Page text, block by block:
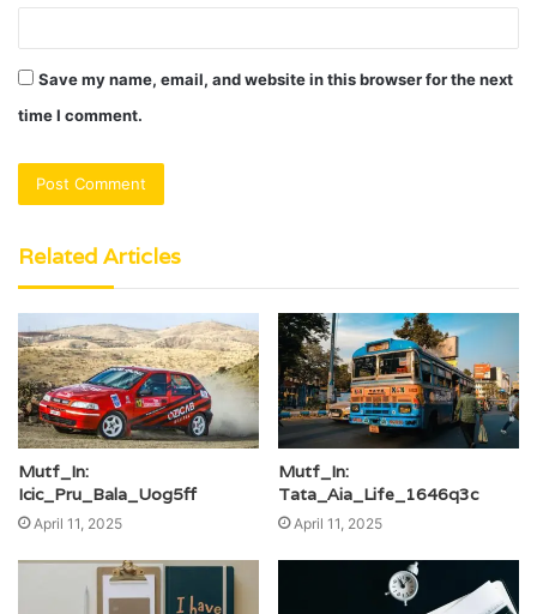
Save my name, email, and website in this browser for the next
time I comment.
Related Articles
Mutf_In:
Icic_Pru_Bala_Uog5ff
April 11, 2025
Mutf_In:
Tata_Aia_Life_1646q3c
April 11, 2025